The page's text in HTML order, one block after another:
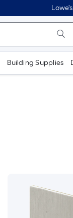
Building Supplies